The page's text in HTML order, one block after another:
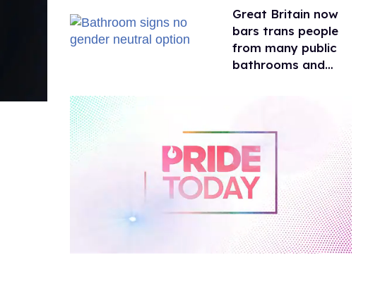
still mad
Great Britain now
bars trans people
from many public
bathrooms and